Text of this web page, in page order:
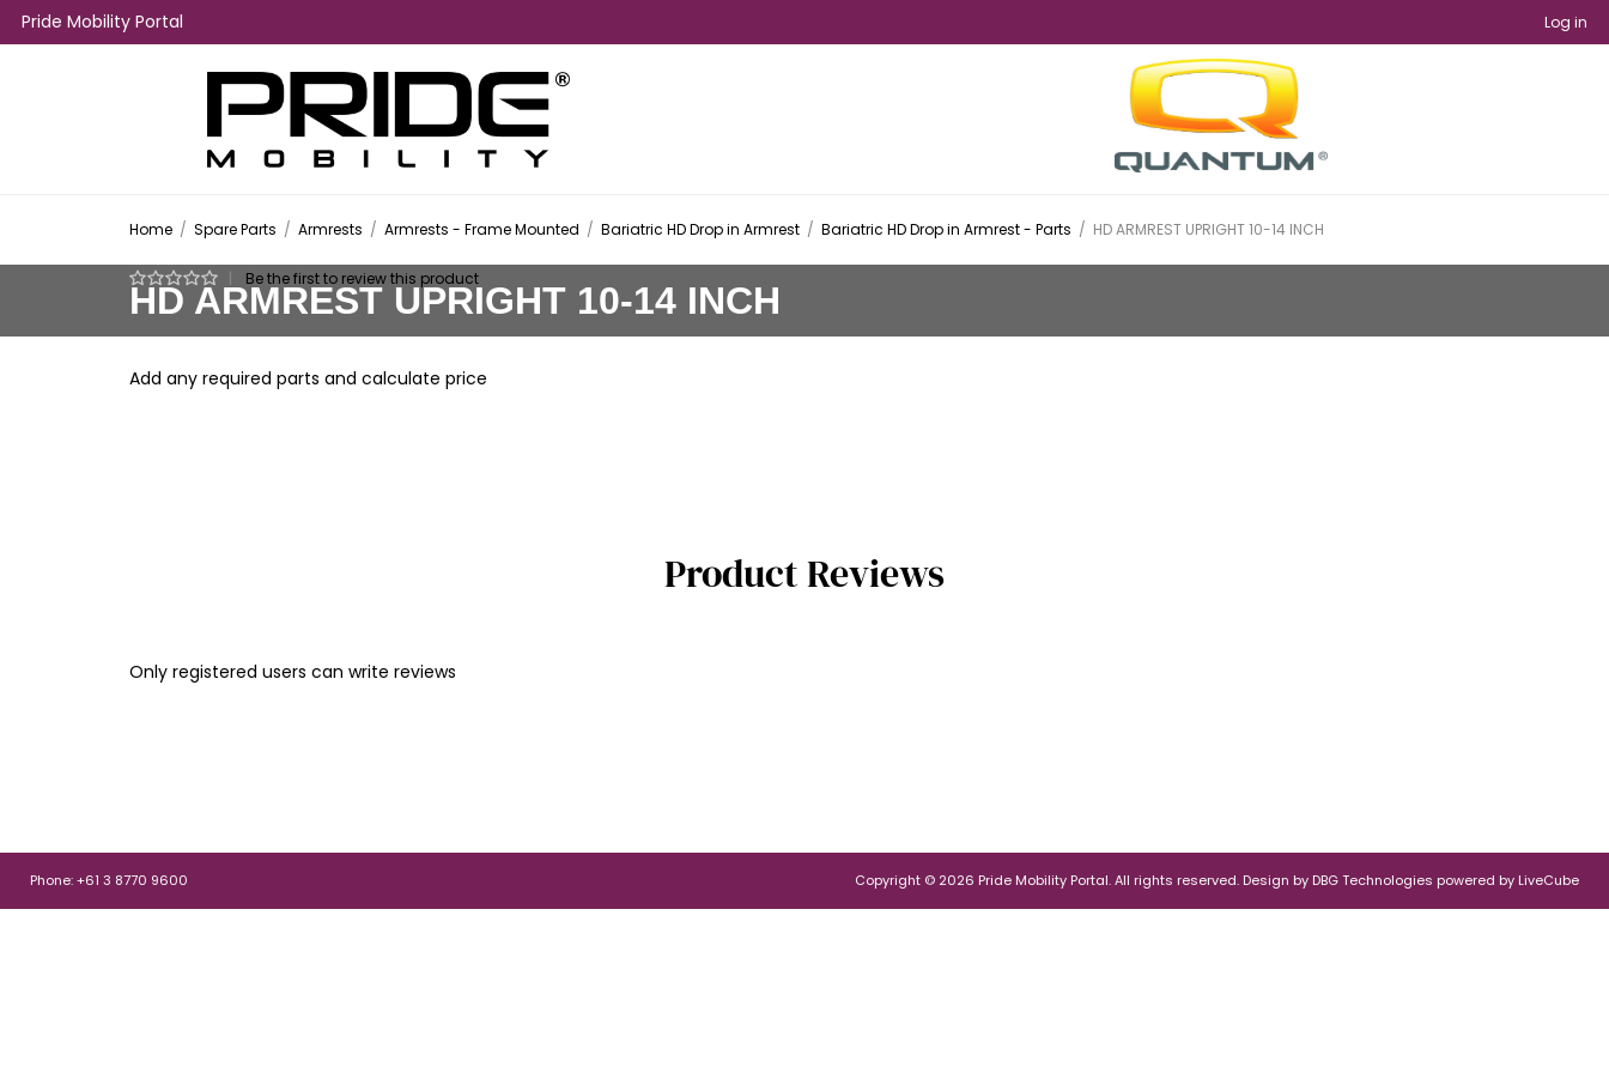
Pride Mobility Portal Log in
Home / Spare Parts / Armrests / Armrests - Frame Mounted / Bariatric HD Drop in Armrest / Bariatric HD Drop in Armrest - Parts / HD ARMREST UPRIGHT 10-14 INCH
HD ARMREST UPRIGHT 10-14 INCH
Be the first to review this product
Add any required parts and calculate price
Product Reviews
Only registered users can write reviews
Phone: +61 3 8770 9600 Copyright © 2026 Pride Mobility Portal. All rights reserved. Design by DBG Technologies powered by LiveCube